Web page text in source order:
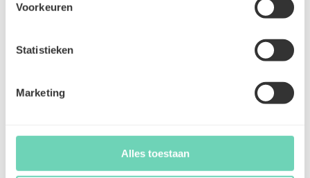
Voorkeuren
Statistieken
Marketing
Alles toestaan